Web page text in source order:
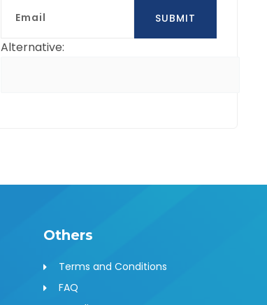
SUBMIT
Alternative:
Others
Terms and Conditions
FAQ